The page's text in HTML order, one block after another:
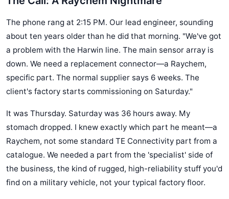
The phone rang at 2:15 PM. Our lead engineer, sounding
about ten years older than he did that morning. "We've got
a problem with the Harwin line. The main sensor array is
down. We need a replacement connector—a Raychem,
specific part. The normal supplier says 6 weeks. The
client's factory starts commissioning on Saturday."
It was Thursday. Saturday was 36 hours away. My
stomach dropped. I knew exactly which part he meant—a
Raychem, not some standard TE Connectivity part from a
catalogue. We needed a part from the 'specialist' side of
the business, the kind of rugged, high-reliability stuff you'd
find on a military vehicle, not your typical factory floor.